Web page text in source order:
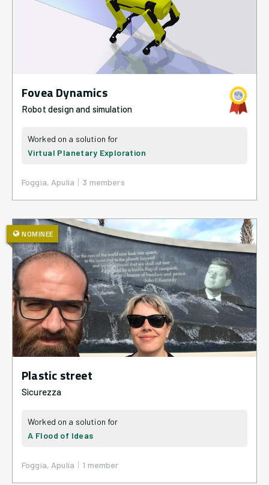
Fovea Dynamics
Robot design and simulation
Virtual Planetary Exploration
Foggia, Apulia | 3 members
NOMINEE
Plastic street
Sicurezza
A Flood of Ideas
Foggia, Apulia | 1 member